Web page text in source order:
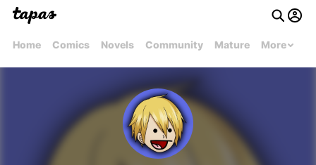
Home Comics Novels Community Mature More